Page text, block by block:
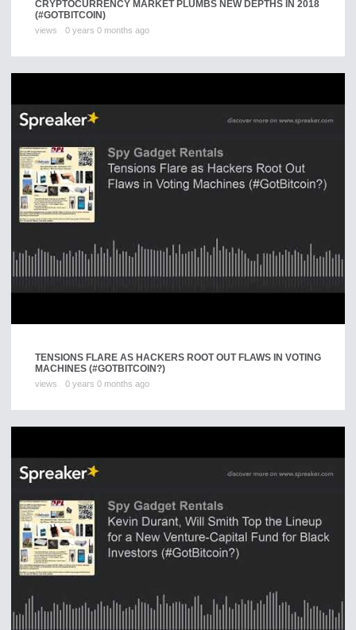
CRYPTOCURRENCY MARKET PLUMBS NEW DEPTHS IN 2018
(#GOTBITCOIN)
views 0 years 0 months ago
TENSIONS FLARE AS HACKERS ROOT OUT FLAWS IN VOTING
MACHINES (#GOTBITCOIN?)
views 0 years 0 months ago